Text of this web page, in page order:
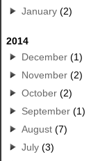
January (2)
2014
December (1)
November (2)
October (2)
September (1)
August (7)
July (3)